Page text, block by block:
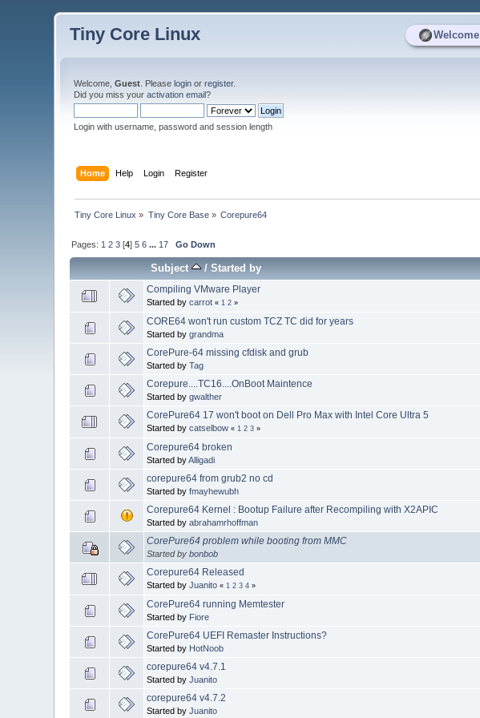
Welcome
Tiny Core Linux
Welcome,Guest . Pleaselogin orregister.
Did you miss youractivation email?
Login with username, password and session length
Home Help Login Register
Tiny Core Linux » Tiny Core Base» Corepure64
Pages: 1 2 3 [4]5 6 ... 17 Go Down
Subject /Started by
Compiling VMware Player
Started bycarrot « 1 2 »
CORE64 won't run custom TCZ TC did for years
Started bygrandma
CorePure-64 missing cfdisk and grub
Started byTag
Corepure....TC16....OnBoot Maintence
Started bygwalther
CorePure64 17 won't boot on Dell Pro Max with Intel Core Ultra 5
Started bycatselbow « 1 2 3 »
Corepure64 broken
Started byAlligadi
corepure64 from grub2 no cd
Started byfmayhewubh
Corepure64 Kernel : Bootup Failure after Recompiling with X2APIC
Started byabrahamrhoffman
CorePure64 problem while booting from MMC
Started bybonbob
Corepure64 Released
Started byJuanito « 1 2 3 4 »
CorePure64 running Memtester
Started by Fiore
CorePure64 UEFI Remaster Instructions?
Started by HotNoob
corepure64 v4.7.1
Started byJuanito
corepure64 v4.7.2
Started byJuanito